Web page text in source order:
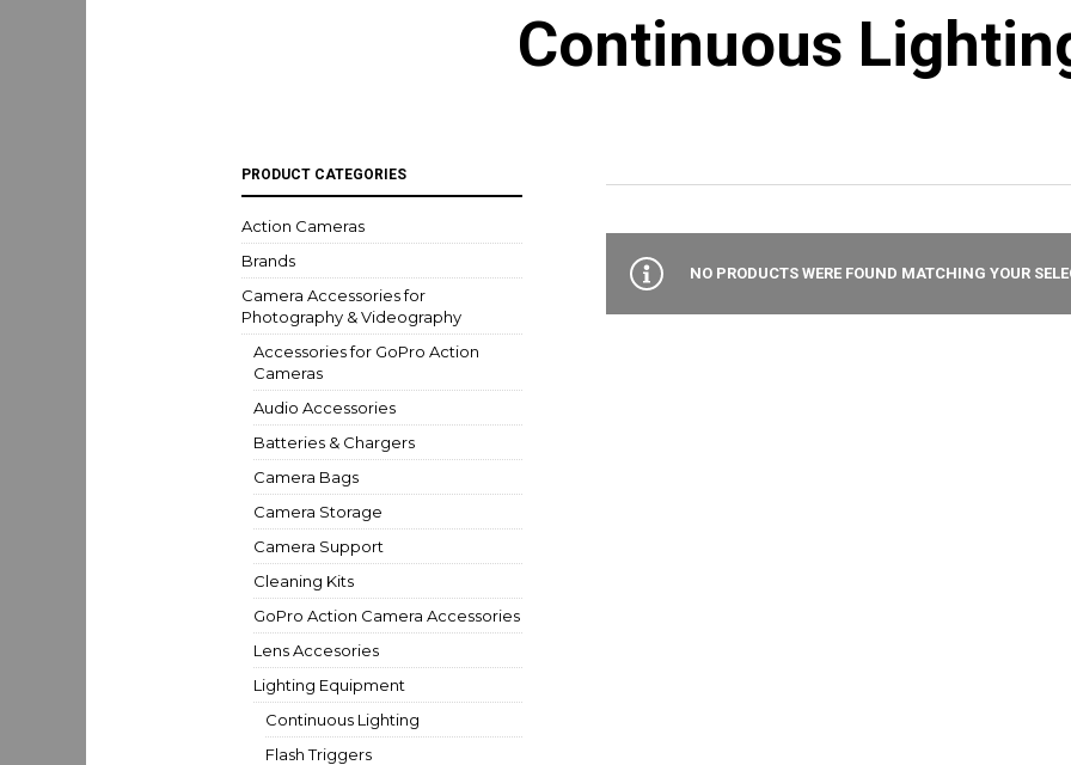
Continuous
PRODUCT CATEGORIES
Action Cameras
Brands
Camera Accessories for
Photography & Videography
Accessories for GoPro Action
Cameras
Audio Accessories
Batteries & Chargers
Camera Bags
Camera Storage
Camera Support
Cleaning Kits
GoPro Action Camera Accessories
Lens Accesories
Lighting Equipment
Continuous Lighting
Flash Triggers
NO PRODUCTS WERE FOUND MATCHING YOUR